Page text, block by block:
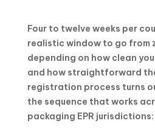
Four to twelve weeks per
realistic window to go from
depending on how clean
and how straightforward
registration process turns
the sequence that works
packaging EPR jurisdictions: